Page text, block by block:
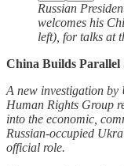
Russian
welcomes his
left), for talks at
China Builds Parallel
A new investigation
Human Rights Group
into the economic,
Russian-occupied
official role.